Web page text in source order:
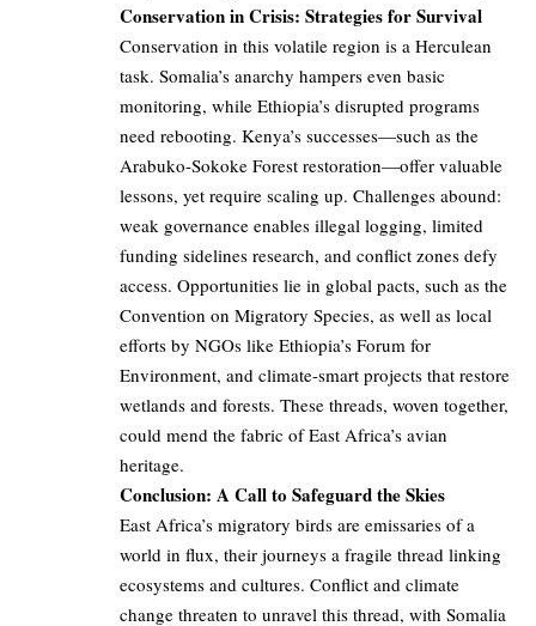
Conservation in Crisis: Strategies for Survival
Conservation in this volatile region is a Herculean
task. Somalia’s anarchy hampers even basic
monitoring, while Ethiopia’s disrupted programs
need rebooting. Kenya’s successes—such as the
Arabuko-Sokoke Forest restoration—offer valuable
lessons, yet require scaling up. Challenges abound:
weak governance enables illegal logging, limited
funding sidelines research, and conflict zones defy
access. Opportunities lie in global pacts, such as the
Convention on Migratory Species, as well as local
efforts by NGOs like Ethiopia’s Forum for
Environment, and climate-smart projects that restore
wetlands and forests. These threads, woven together,
could mend the fabric of East Africa’s avian
heritage.
Conclusion: A Call to Safeguard the Skies
East Africa’s migratory birds are emissaries of a
world in flux, their journeys a fragile thread linking
ecosystems and cultures. Conflict and climate
change threaten to unravel this thread, with Somalia